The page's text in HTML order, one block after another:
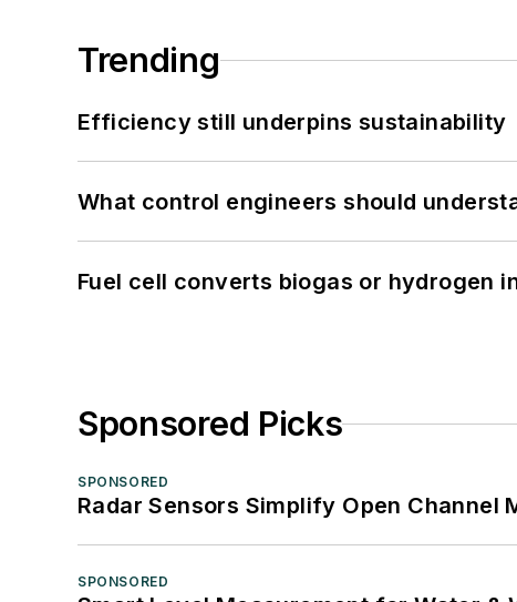
Trending
Efficiency still underpins sustainability
What control engineers should
Fuel cell converts biogas or hydrogen
Sponsored Picks
SPONSORED
Radar Sensors Simplify Open Channel
SPONSORED